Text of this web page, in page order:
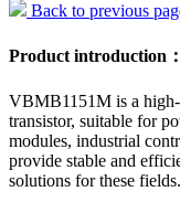
Back to previous
Product introduction：
VBMB1151M is a
transistor, suitable for
modules, industrial
provide stable and
solutions for these fields.